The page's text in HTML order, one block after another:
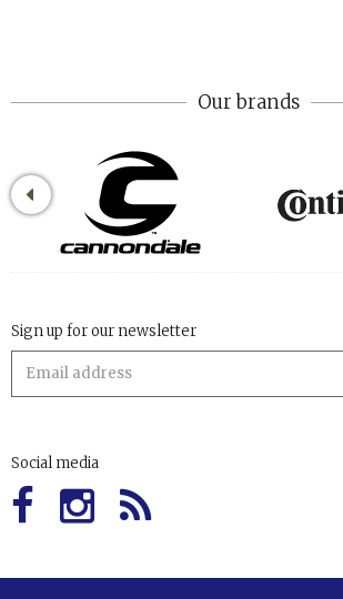
Our brands
Sign up for our newsletter
Social media